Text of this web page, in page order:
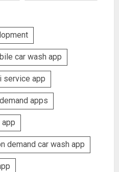
car wash app
service app
apps
demand car wash app